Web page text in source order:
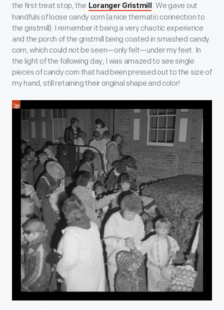
the first treat stop, the Loranger Gristmill . We gave out
handfuls of loose candy corn (a nice thematic connection to
the gristmill). I remember it being a very chaotic experience
and the porch of the gristmill being coated in smashed candy
corn, which could not be seen—only felt—under my feet. In
the light of the following day, I was amazed to see single
pieces of candy corn that had been pressed out to the size of
my hand, still retaining their original shape and color!